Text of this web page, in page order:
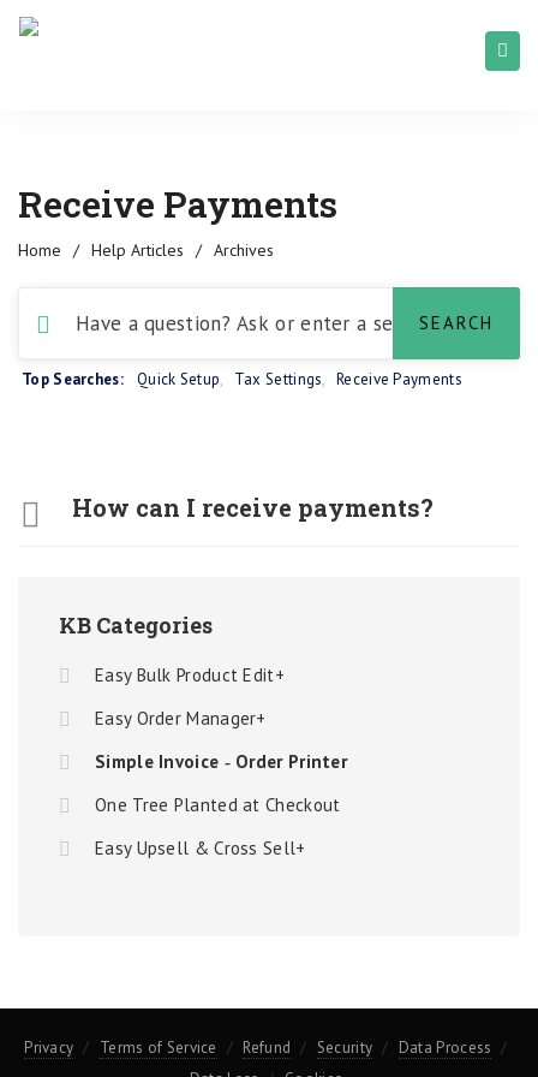
Receive Payments
Home / Help Articles / Archives
Top Searches: Quick Setup, Tax Settings, Receive Payments
How can I receive payments?
KB Categories
Easy Bulk Product Edit+
Easy Order Manager+
Simple Invoice ‑ Order Printer
One Tree Planted at Checkout
Easy Upsell & Cross Sell+
Privacy Terms of Service Refund Security
Data Process